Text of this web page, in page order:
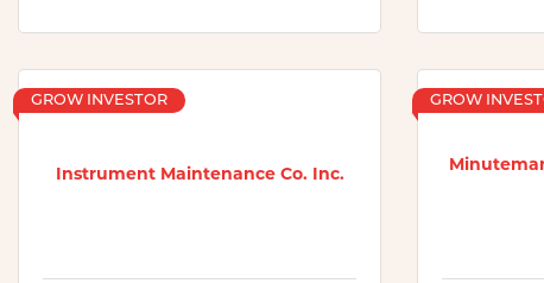
Instrument Maintenance Co. Inc.
GROW INVESTOR GROW